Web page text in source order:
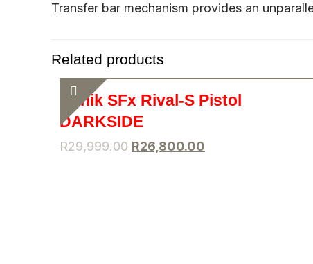
Transfer bar mechanism provides an
Related products
Canik SFx Rival-S Pistol
DARKSIDE
R29,999.00 R26,800.00